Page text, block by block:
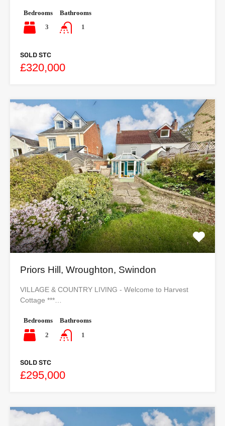
Bedrooms
3
Bathrooms
1
SOLD STC
£320,000
Priors Hill, Wroughton, Swindon
VILLAGE & COUNTRY LIVING - Welcome to Harvest
Cottage ***…
Bedrooms
2
Bathrooms
1
SOLD STC
£295,000